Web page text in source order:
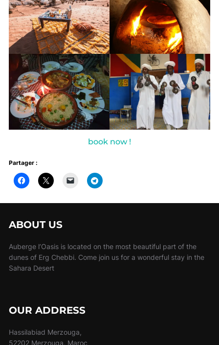
book now !
Partager :
ABOUT US
Auberge l’Oasis is located on the most beautiful part of the
dunes of Erg Chebbi. Come join us for a wonderful stay in the
Sahara Desert
OUR ADDRESS
Hassilabiad Merzouga,
52202 Merzouga, Maroc